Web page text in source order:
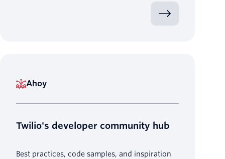
Ahoy
Twilio's developer community hub
Best practices, code samples, and inspiration